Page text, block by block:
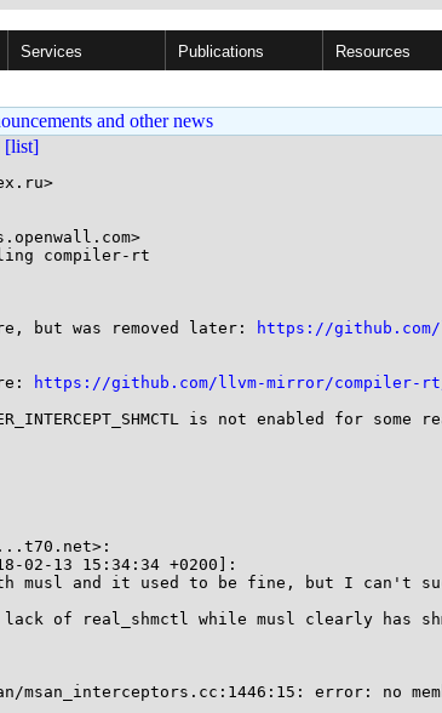
Services Publications Resources
and other news
[list]
compiler-rt
but was removed later:
https://github.com/
https://github.com/llvm-mirror/compiler-rt/
is not enabled for
02-13 15:34:34 +0200]:
musl and it used to be fine, but I can't
of real_shmctl while musl clearly has
error: no